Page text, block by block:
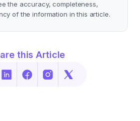
the accuracy, completeness,
of the information in this article.
this Article